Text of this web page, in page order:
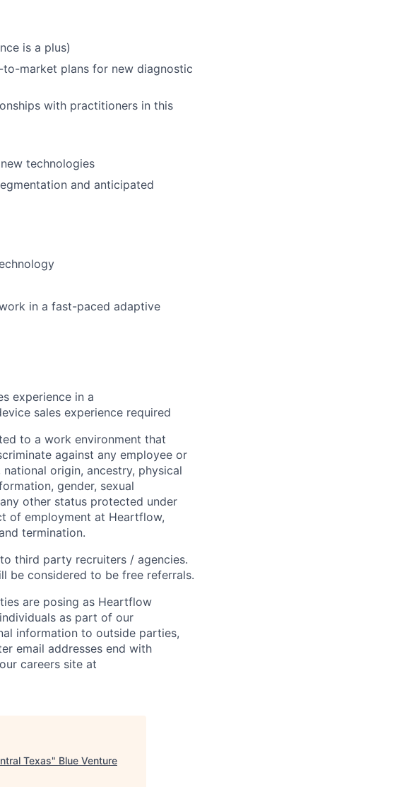
is a plus)
market plans for new diagnostic
with practitioners in this
technologies
and anticipated
in a fast-paced adaptive
experience in a
sales experience required
to a work environment that
against any employee or
origin, ancestry, physical
gender, sexual
other status protected under
of employment at Heartflow,
termination.
third party recruiters / agencies.
be considered to be free referrals.
are posing as Heartflow
as part of our
information to outside parties,
email addresses end with
careers site at
Texas" Blue Venture